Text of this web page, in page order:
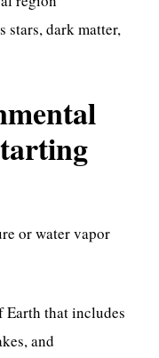
stars, dark matter,
or water vapor
Earth that includes
and